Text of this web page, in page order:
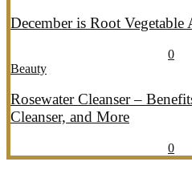
December is Root Vegetable
0
Beauty
Rosewater Cleanser –
Cleanser, and More
0